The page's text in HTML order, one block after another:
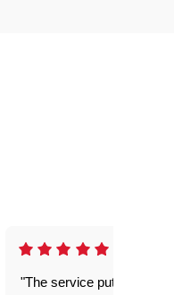
"The service put my mind